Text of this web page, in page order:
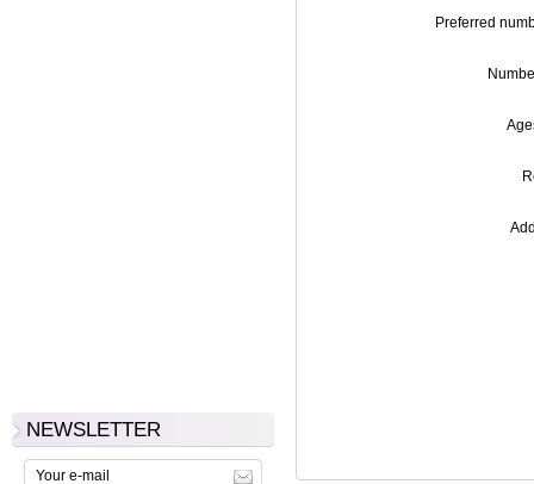
NEWSLETTER
Preferred